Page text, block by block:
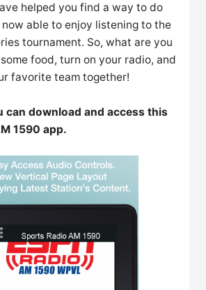
helped you find a way to do
now able to enjoy listening to the
tournament. So, what are you
food, turn on your radio, and
favorite team together!
can download and access this
1590 app.